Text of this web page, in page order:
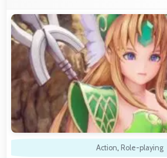
Action, Role-playing